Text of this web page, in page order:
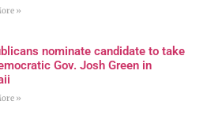
»
nominate candidate to take
Gov. Josh Green in
»